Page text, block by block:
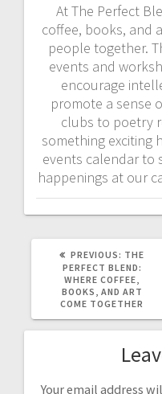
At The Perfect
coffee, books, and
people together.
events and
encourage
promote a sense
clubs to poetry
something exciting
events calendar to
happenings at our
PREVIOUS:
POST:
THE
PERFECT BLEND:
WHERE COFFEE,
BOOKS, AND ART
COME TOGETHER
Your email address